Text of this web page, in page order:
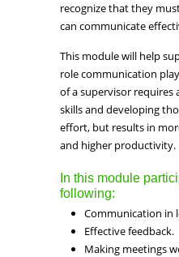
recognize that they
can communicate
This module will help
role communication
of a supervisor
skills and developing
effort, but results in
and higher productivity.
In this module
following:
Communication in
Effective feedback.
Making meetings